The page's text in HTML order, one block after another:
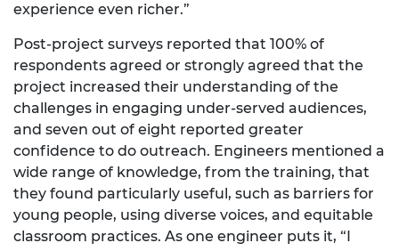
experience even richer.”
Post-project surveys reported that 100% of
respondents agreed or strongly agreed that the
project increased their understanding of the
challenges in engaging under-served audiences,
and seven out of eight reported greater
confidence to do outreach. Engineers mentioned a
wide range of knowledge, from the training, that
they found particularly useful, such as barriers for
young people, using diverse voices, and equitable
classroom practices. As one engineer puts it, “I